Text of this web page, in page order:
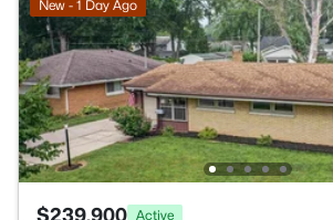
New - 1 Day Ago
$239,900 Active